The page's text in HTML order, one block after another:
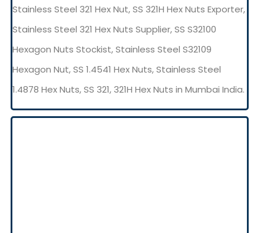
Stainless Steel 321 Hex Nut, SS 321H Hex Nuts Exporter,
Stainless Steel 321 Hex Nuts Supplier, SS S32100
Hexagon Nuts Stockist, Stainless Steel S32109
Hexagon Nut, SS 1.4541 Hex Nuts, Stainless Steel
1.4878 Hex Nuts, SS 321, 321H Hex Nuts in Mumbai India.